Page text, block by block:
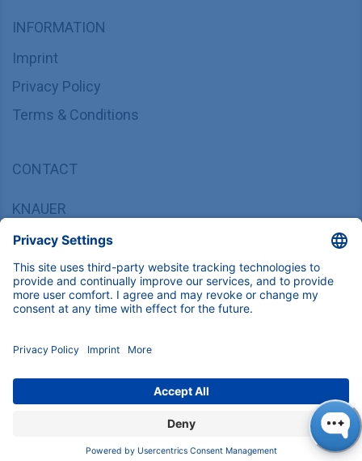
INFORMATION
Imprint
Privacy Policy
Terms & Conditions
CONTACT
KNAUER
Hegauer Weg 37/38, 14163 Berlin, Germany
sales@knauer.net
+49 30 809727-0
Copyright © 2026 KNAUER Wissenschaftliche Geräte GmbH | All
rights reserved.